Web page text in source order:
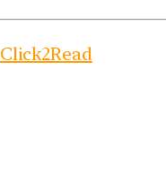
Click2Read